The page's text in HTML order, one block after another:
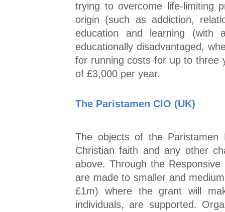
trying to overcome life-limiting
origin (such as addiction,
education and learning (with
educationally disadvantaged,
for running costs for up to three
of £3,000 per year.
The Paristamen CIO (UK)
The objects of the Paristamen
Christian faith and any other
above. Through the
are made to smaller and
£1m) where the grant will
individuals, are supported.